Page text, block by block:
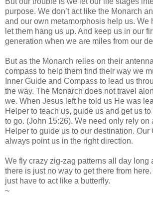
purpose. We don’t act like the Monarch
and our own metamorphosis help us. We
let them hang us up. And keep us in our
generation when we are miles from our
But as the Monarch relies on their
compass to help them find their way we
Inner Guide and Compass to lead us
the way. The Monarch does not travel
we. When Jesus left he told us He was
Helper to teach us, guide us and get us
to go. (John 15:26). We need only rely on
Helper to guide us to our destination. Our
always point us in the right direction.
We fly crazy zig-zag patterns all day long
there is just no way to get there from
just have to act like a butterfly.
~